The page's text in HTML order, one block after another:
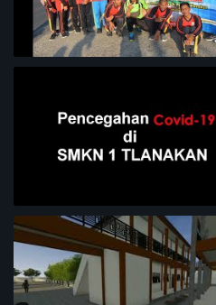
Bersih-Bersih Pantai
Pencegahan COVID-19